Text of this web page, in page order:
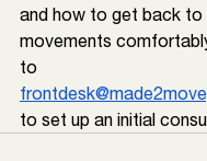
and how to get back to
movements
to
to set up an initial